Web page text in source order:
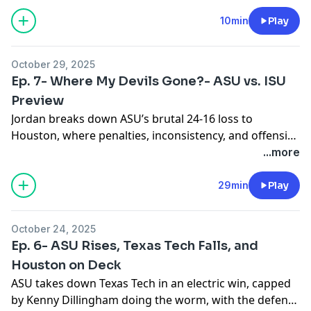
10min Play
October 29, 2025
Ep. 7- Where My Devils Gone?- ASU vs. ISU
Preview
Jordan breaks down ASU’s brutal 24-16 loss to
Houston, where penalties, inconsistency, and offensive
struggles stole the spotlight. With Leavitt sidelined and
coaching changes underway, the Sun Devils are
searching for answers heading into Iowa State. Jordan
also recaps a strong weekend of picks, improving to 9-
with predictions for this week’s matchups, including
Vandy vs. Texas, Oklahoma vs. Tennessee, and Cincy
vs. Utah.
...more
29min Play
October 24, 2025
Ep. 6- ASU Rises, Texas Tech Falls, and
Houston on Deck
ASU takes down Texas Tech in an electric win, capped
by Kenny Dillingham doing the worm, with the defense